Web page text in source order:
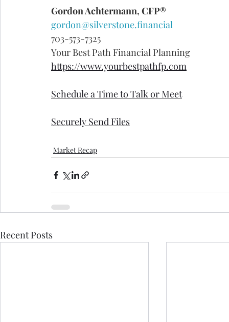
Gordon Achtermann, CFP®
gordon@silverstone.financial
703-573-7325
Your Best Path Financial Planning
https://www.yourbestpathfp.com
Schedule a Time to Talk or Meet
Securely Send Files
Market Recap
Recent Posts